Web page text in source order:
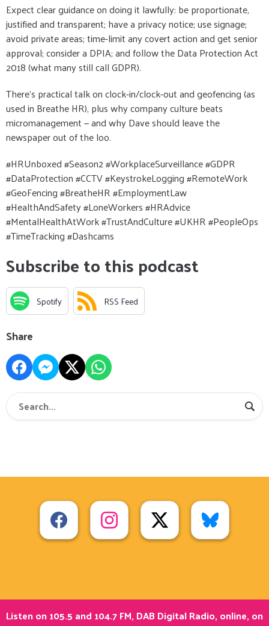
Expect clear guidance on doing it lawfully: be proportionate,
justified and transparent; have a privacy notice; use signage;
avoid private areas; time-limit any covert action and get senior
approval; consider a DPIA; and follow the Data Protection Act
2018 (what many still call GDPR).
There’s practical talk on clock-in/clock-out and geofencing (as
used in Breathe HR), plus why company culture beats
micromanagement — and why Dave should leave the
newspaper out of the loo.
#HRUnboxed #Season2 #WorkplaceSurveillance #GDPR
#DataProtection #CCTV #KeystrokeLogging #RemoteWork
#GeoFencing #BreatheHR #EmploymentLaw
#HealthAndSafety #LoneWorkers #HRAdvice
#MentalHealthAtWork #TrustAndCulture #UKHR #PeopleOps
#TimeTracking #Dashcams
Subscribe to this podcast
Spotify RSS Feed
Share
Listen on 105.5 and 104.7 FM, DAB Digital Radio, online, on